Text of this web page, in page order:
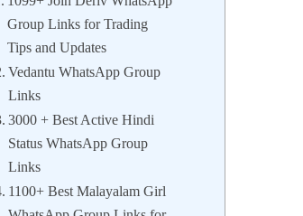
Group Links for Trading
Tips and Updates
Vedantu WhatsApp Group
Links
3000 + Best Active Hindi
Status WhatsApp Group
Links
1100+ Best Malayalam Girl